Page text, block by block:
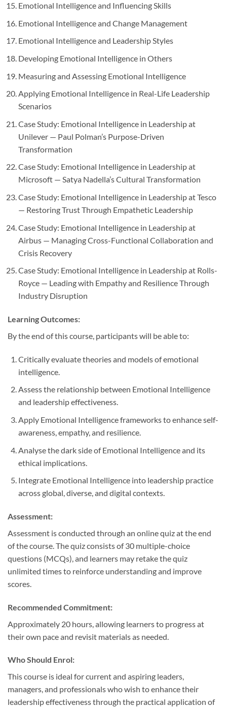
Emotional Intelligence and Influencing Skills
Emotional Intelligence and Change Management
Emotional Intelligence and Leadership Styles
Developing Emotional Intelligence in Others
Measuring and Assessing Emotional Intelligence
Applying Emotional Intelligence in Real-Life Leadership
Scenarios
Case Study: Emotional Intelligence in Leadership at
Unilever — Paul Polman’s Purpose-Driven
Transformation
Case Study: Emotional Intelligence in Leadership at
Microsoft — Satya Nadella’s Cultural Transformation
Case Study: Emotional Intelligence in Leadership at Tesco
— Restoring Trust Through Empathetic Leadership
Case Study: Emotional Intelligence in Leadership at
Airbus — Managing Cross-Functional Collaboration and
Crisis Recovery
Case Study: Emotional Intelligence in Leadership at Rolls-
Royce — Leading with Empathy and Resilience Through
Industry Disruption
Learning Outcomes:
By the end of this course, participants will be able to:
Critically evaluate theories and models of emotional
intelligence.
Assess the relationship between Emotional Intelligence
and leadership effectiveness.
Apply Emotional Intelligence frameworks to enhance self-
awareness, empathy, and resilience.
Analyse the dark side of Emotional Intelligence and its
ethical implications.
Integrate Emotional Intelligence into leadership practice
across global, diverse, and digital contexts.
Assessment:
Assessment is conducted through an online quiz at the end
of the course. The quiz consists of 30 multiple-choice
questions (MCQs), and learners may retake the quiz
unlimited times to reinforce understanding and improve
scores.
Recommended Commitment:
Approximately 20 hours, allowing learners to progress at
their own pace and revisit materials as needed.
Who Should Enrol:
This course is ideal for current and aspiring leaders,
managers, and professionals who wish to enhance their
leadership effectiveness through the practical application of